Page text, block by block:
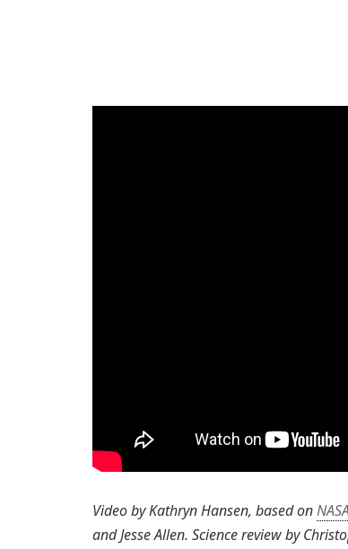
Video by Kathryn Hansen, based onNASA
and Jesse Allen. Science review by